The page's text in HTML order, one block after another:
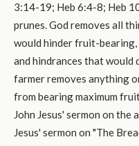
3:14-19; Heb 6:4-8; Heb
prunes. God removes all
would hinder fruit-bearing,
and hindrances that
farmer removes anything
from bearing maximum
John Jesus' sermon on
Jesus' sermon on "The